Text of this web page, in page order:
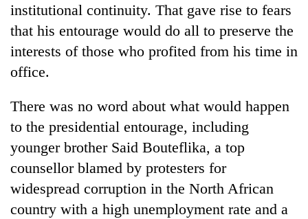
institutional continuity. That gave rise to fears
that his entourage would do all to preserve the
interests of those who profited from his time in
office.
There was no word about what would happen
to the presidential entourage, including
younger brother Said Bouteflika, a top
counsellor blamed by protesters for
widespread corruption in the North African
country with a high unemployment rate and a